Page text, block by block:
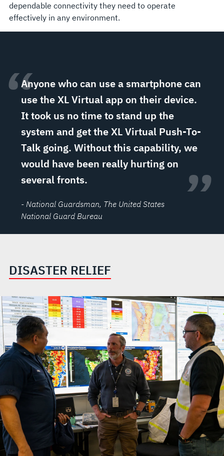
dependable connectivity they need to operate
effectively in any environment.
“Anyone who can use a smartphone can
use the XL Virtual app on their device.
It took us no time to stand up the
system and get the XL Virtual Push-To-
Talk going. Without this capability, we
would have been really hurting on
several fronts.
”
- National Guardsman, The United States
National Guard Bureau
DISASTER RELIEF